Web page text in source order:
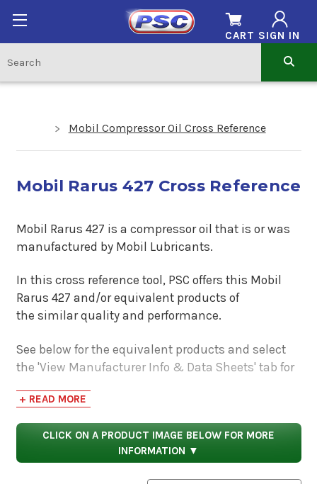
SIGN IN
CART
Mobil Compressor Oil Cross Reference
Mobil Rarus 427 Cross Reference
Mobil Rarus 427 is a compressor oil that is or was
manufactured by Mobil Lubricants.
In this cross reference tool, PSC offers this Mobil
Rarus 427 and/or equivalent products of
the similar quality and performance.
See below for the equivalent products and select
the 'View Manufacturer Info & Data Sheets' tab for
to compare specifications, approvals, properties,
and performance characteristics.
+ READ MORE
CLICK ON A PRODUCT IMAGE BELOW FOR MORE
INFORMATION ▼